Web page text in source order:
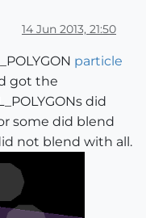
14 Jun 2013, 21:50
particle
got the
did
some did blend
not blend with all.